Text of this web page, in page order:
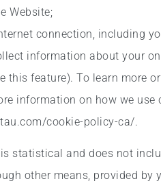
Website;
connection, including
information about your
this feature). To learn more
information on how we
cookie-policy-ca/.
statistical and does not
other means, provided